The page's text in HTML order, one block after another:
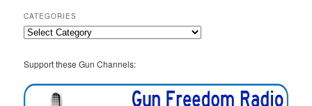
CATEGORIES
Categories
Support these Gun Channels: